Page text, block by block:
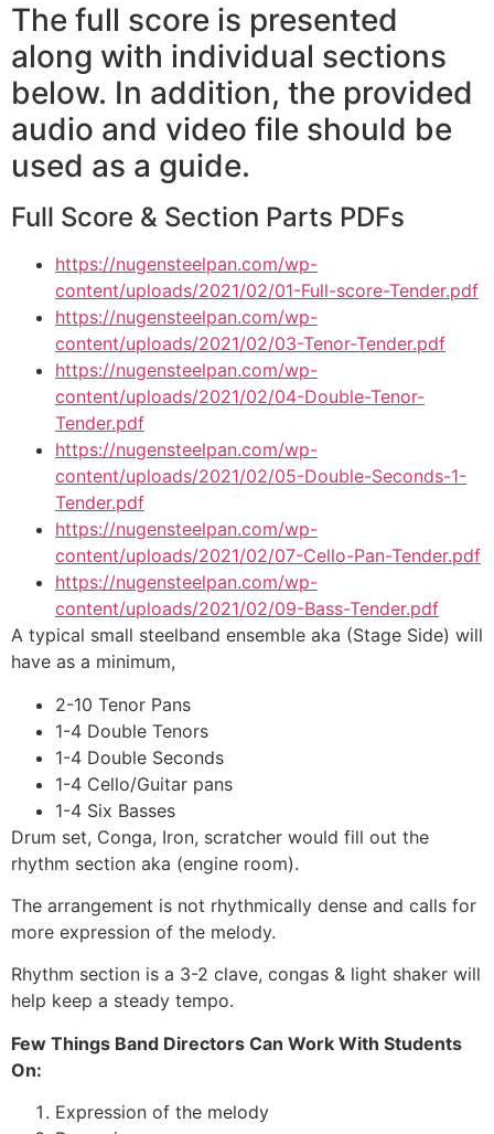
The full score is presented
along with individual sections
below. In addition, the provided
audio and video file should be
used as a guide.
Full Score & Section Parts PDFs
https://nugensteelpan.com/wp-
content/uploads/2021/02/01-Full-score-Tender.pdf
https://nugensteelpan.com/wp-
content/uploads/2021/02/03-Tenor-Tender.pdf
https://nugensteelpan.com/wp-
content/uploads/2021/02/04-Double-Tenor-
Tender.pdf
https://nugensteelpan.com/wp-
content/uploads/2021/02/05-Double-Seconds-1-
Tender.pdf
https://nugensteelpan.com/wp-
content/uploads/2021/02/07-Cello-Pan-Tender.pdf
https://nugensteelpan.com/wp-
content/uploads/2021/02/09-Bass-Tender.pdf
A typical small steelband ensemble aka (Stage Side) will
have as a minimum,
2-10 Tenor Pans
1-4 Double Tenors
1-4 Double Seconds
1-4 Cello/Guitar pans
1-4 Six Basses
Drum set, Conga, Iron, scratcher would fill out the
rhythm section aka (engine room).
The arrangement is not rhythmically dense and calls for
more expression of the melody.
Rhythm section is a 3-2 clave, congas & light shaker will
help keep a steady tempo.
Few Things Band Directors Can Work With Students
On:
Expression of the melody